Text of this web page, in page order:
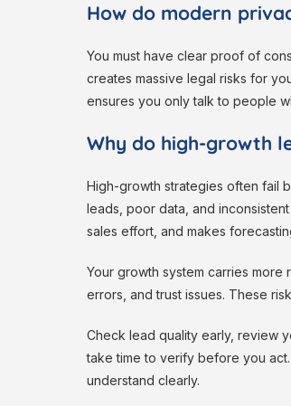
How do modern
You must have clear proof of
creates massive legal risks for
ensures you only talk to people
Why do high-growth
High-growth strategies often fail
leads, poor data, and
sales effort, and makes
Your growth system carries more
errors, and trust issues. These
Check lead quality early, review
take time to verify before you
understand clearly.